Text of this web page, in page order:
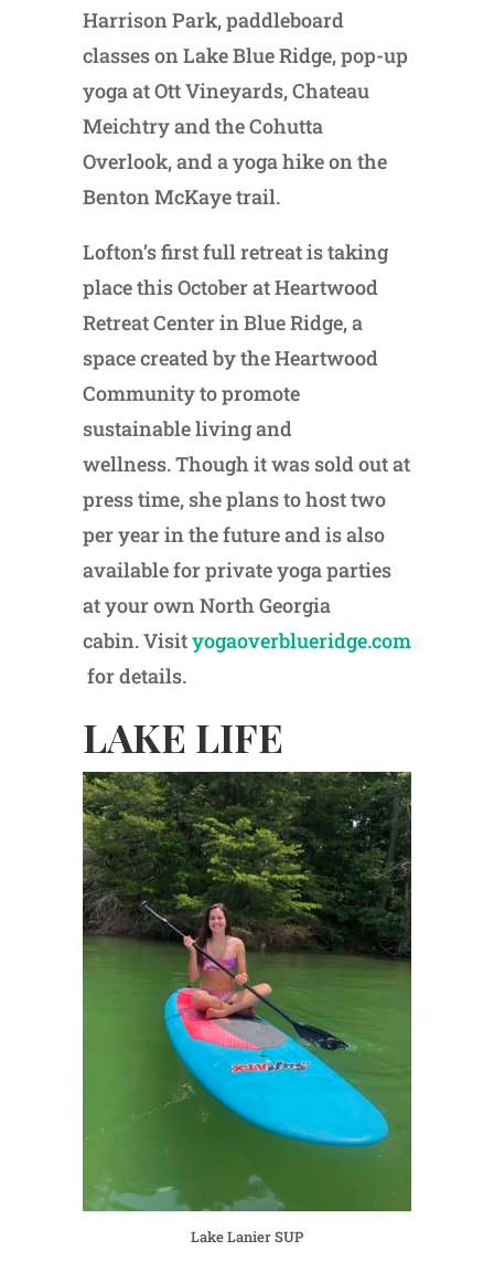
Harrison Park, paddleboard
classes on Lake Blue Ridge, pop-up
yoga at Ott Vineyards, Chateau
Meichtry and the Cohutta
Overlook, and a yoga hike on the
Benton McKaye trail.
Lofton’s first full retreat is taking
place this October at Heartwood
Retreat Center in Blue Ridge, a
space created by the Heartwood
Community to promote
sustainable living and
wellness. Though it was sold out at
press time, she plans to host two
per year in the future and is also
available for private yoga parties
at your own North Georgia
cabin. Visityogaoverblueridge.com
for details.
LAKE LIFE
Lake Lanier SUP